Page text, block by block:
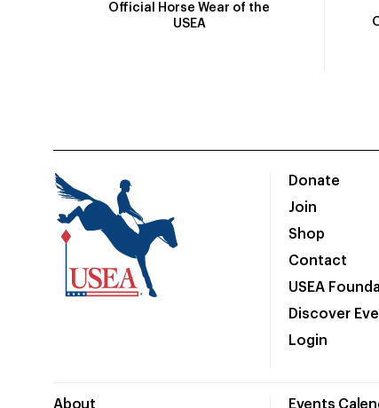
Official Horse Wear of the
USEA
Donate
Join
Shop
Contact
USEA
Discover
Login
About Events